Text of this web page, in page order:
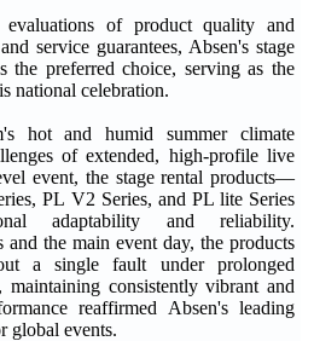
evaluations of product quality and
service guarantees, Absen's stage
the preferred choice, serving as the
national celebration.
hot and humid summer climate
of extended, high-profile live
event, the stage rental products—
PL V2 Series, and PL lite Series
adaptability and reliability.
and the main event day, the products
a single fault under prolonged
maintaining consistently vibrant and
reaffirmed Absen's leading
global events.